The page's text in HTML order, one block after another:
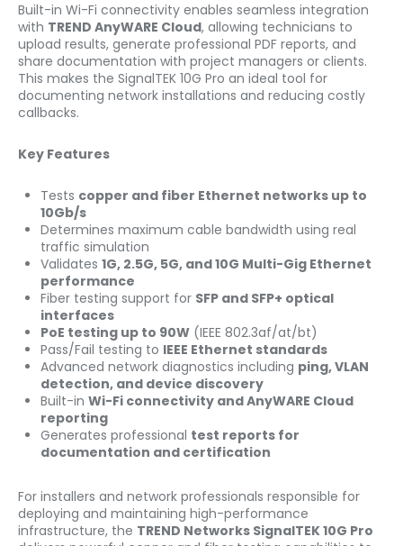
Built-in Wi-Fi connectivity enables seamless integration
with TREND AnyWARE Cloud, allowing technicians to
upload results, generate professional PDF reports, and
share documentation with project managers or clients.
This makes the SignalTEK 10G Pro an ideal tool for
documenting network installations and reducing costly
callbacks.
Key Features
Tests copper and fiber Ethernet networks up to
10Gb/s
Determines maximum cable bandwidth using real
traffic simulation
Validates 1G, 2.5G, 5G, and 10G Multi-Gig Ethernet
performance
Fiber testing support for SFP and SFP+ optical
interfaces
PoE testing up to 90W (IEEE 802.3af/at/bt)
Pass/Fail testing to IEEE Ethernet standards
Advanced network diagnostics including ping, VLAN
detection, and device discovery
Built-in Wi-Fi connectivity and AnyWARE Cloud
reporting
Generates professional test reports for
documentation and certification
For installers and network professionals responsible for
deploying and maintaining high-performance
infrastructure, the TREND Networks SignalTEK 10G Pro